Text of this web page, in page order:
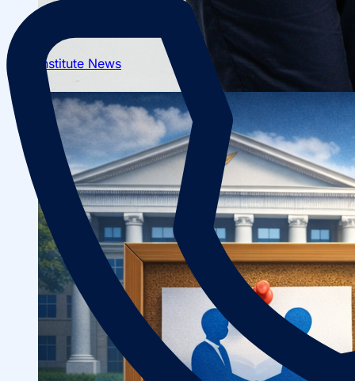
About fields of education
Admission to Bachelor’s Programs
Institute News